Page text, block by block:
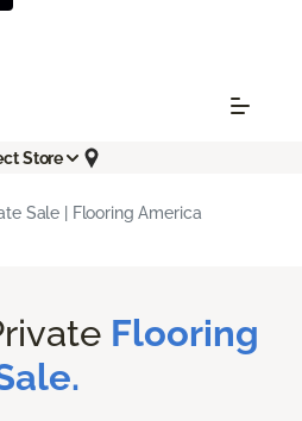
Store
Sale | Flooring America
Flooring